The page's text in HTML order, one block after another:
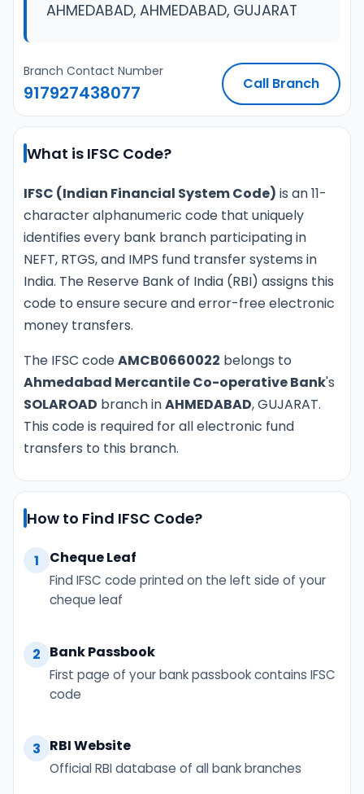
AHMEDABAD, AHMEDABAD, GUJARAT
Branch Contact Number
917927438077 Call Branch
What is IFSC Code?
IFSC (Indian Financial System Code) is an 11-
character alphanumeric code that uniquely
identifies every bank branch participating in
NEFT, RTGS, and IMPS fund transfer systems in
India. The Reserve Bank of India (RBI) assigns this
code to ensure secure and error-free electronic
money transfers.
The IFSC codeAMCB0660022 belongs to
Ahmedabad Mercantile Co-operative Bank's
SOLAROAD branch inAHMEDABAD, GUJARAT.
This code is required for all electronic fund
transfers to this branch.
How to Find IFSC Code?
1 Cheque Leaf
Find IFSC code printed on the left side of your
cheque leaf
2 Bank Passbook
First page of your bank passbook contains IFSC
code
3 RBI Website
Official RBI database of all bank branches